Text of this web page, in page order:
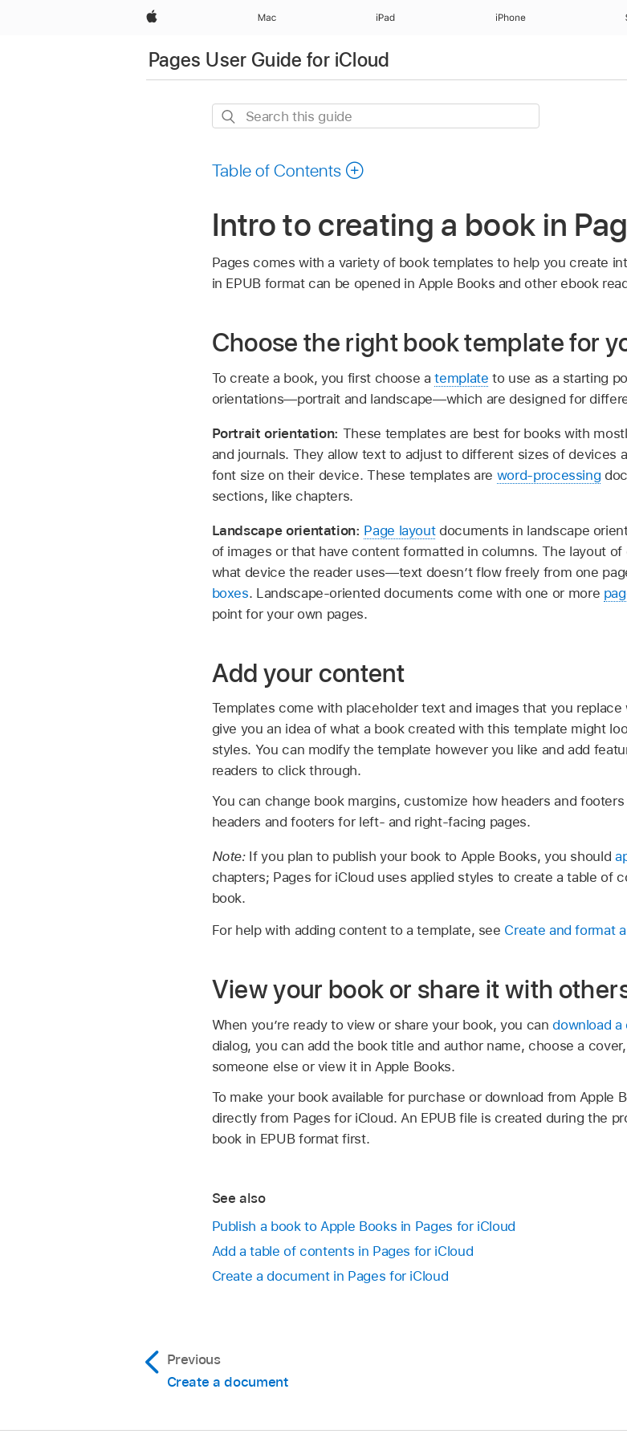
Apple Mac iPad iPhone
Pages User Guide for iCloud
Search
Table of Contents
Intro to creating a book in
Pages comes with a variety of book templates to help you create
in EPUB format can be opened in Apple Books and other ebook
Choose the right book template for
To create a book, you first choose atemplate to use as a starting
orientations—portrait and landscape—which are designed for
Portrait orientation: These templates are best for books with
and journals. They allow text to adjust to different sizes of devices
font size on their device. These templates are word-processing
sections, like chapters.
Landscape orientation: Page layoutdocuments in landscape
of images or that have content formatted in columns. The layout
what device the reader uses—text doesn’t flow freely from one
boxes. Landscape-oriented documents come with one or more
point for your own pages.
Add your content
Templates come with placeholder text and images that you
give you an idea of what a book created with this template might
styles. You can modify the template however you like and add
readers to click through.
You can change book margins, customize how headers and
headers and footers for left- and right-facing pages.
Note: If you plan to publish your book to Apple Books, you should
chapters; Pages for iCloud uses applied styles to create a table of
book.
For help with adding content to a template, see Create and format
View your book or share it with
When you’re ready to view or share your book, you candownload a
dialog, you can add the book title and author name, choose a
someone else or view it in Apple Books.
To make your book available for purchase or download from Apple
directly from Pages for iCloud. An EPUB file is created during the
book in EPUB format first.
See also
Publish a book to Apple Books in Pages for iCloud
Add a table of contents in Pages for iCloud
Create a document in Pages for iCloud
Previous
Create a document